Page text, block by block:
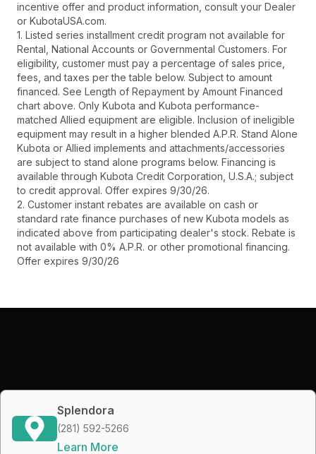
incentive offer and product information, consult your Dealer
or KubotaUSA.com.
1. Listed series installment credit program not available for
Rental, National Accounts or Governmental Customers. For
eligibility, customer must pay a percentage of sales price,
fees, and taxes per the table below. Subject to amount
financed. See Length of Repayment by Amount Financed
chart above. Only Kubota and Kubota performance-
matched Allied equipment are eligible. Inclusion of ineligible
equipment may result in a higher blended A.P.R. Stand Alone
Kubota or Allied implements and attachments/accessories
are subject to stand alone programs below. Financing is
available through Kubota Credit Corporation, U.S.A.; subject
to credit approval. Offer expires 9/30/26.
2. Customer instant rebates are available on cash or
standard rate finance purchases of new Kubota models as
indicated above from participating dealer's stock. Rebate is
not available with 0% A.P.R. or other promotional financing.
Offer expires 9/30/26
Splendora
(281) 592-5266
Learn More